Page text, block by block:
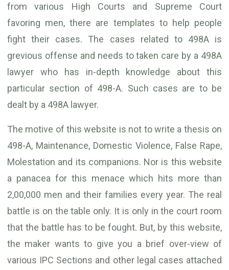
from various High Courts and Supreme Court
favoring men, there are templates to help people
fight their cases. The cases related to 498A is
grevious offense and needs to taken care by a 498A
lawyer who has in-depth knowledge about this
particular section of 498-A. Such cases are to be
dealt by a 498A lawyer.
The motive of this website is not to write a thesis on
498-A, Maintenance, Domestic Violence, False Rape,
Molestation and its companions. Nor is this website
a panacea for this menace which hits more than
2,00,000 men and their families every year. The real
battle is on the table only. It is only in the court room
that the battle has to be fought. But, by this website,
the maker wants to give you a brief over-view of
various IPC Sections and other legal cases attached